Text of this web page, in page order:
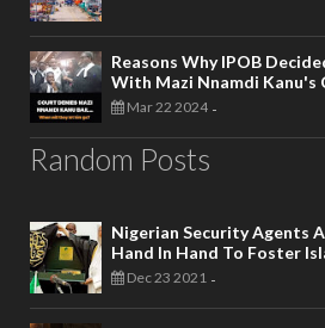
Reasons Why IPOB
With Mazi Nnamdi Kanu's
Mar 22 2024 -
Random Posts
Nigerian Security Agents
Hand In Hand To Foster
Dec 23 2021 -